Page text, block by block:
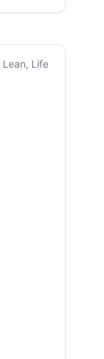
Lean, Life